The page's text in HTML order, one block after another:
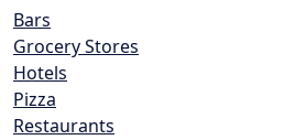
Bars
Grocery Stores
Hotels
Pizza
Restaurants